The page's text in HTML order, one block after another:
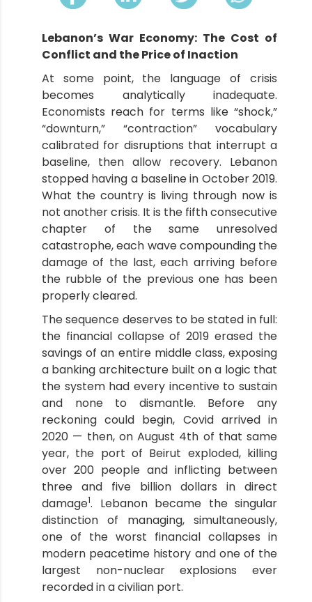
Lebanon’s War Economy: The Cost of
Conflict and the Price of Inaction
At some point, the language of crisis
becomes analytically inadequate.
Economists reach for terms like “shock,”
“downturn,” “contraction” vocabulary
calibrated for disruptions that interrupt a
baseline, then allow recovery. Lebanon
stopped having a baseline in October 2019.
What the country is living through now is
not another crisis. It is the fifth consecutive
chapter of the same unresolved
catastrophe, each wave compounding the
damage of the last, each arriving before
the rubble of the previous one has been
properly cleared.
The sequence deserves to be stated in full:
the financial collapse of 2019 erased the
savings of an entire middle class, exposing
a banking architecture built on a logic that
the system had every incentive to sustain
and none to dismantle. Before any
reckoning could begin, Covid arrived in
2020 — then, on August 4th of that same
year, the port of Beirut exploded, killing
over 200 people and inflicting between
three and five billion dollars in direct
damage1. Lebanon became the singular
distinction of managing, simultaneously,
one of the worst financial collapses in
modern peacetime history and one of the
largest non-nuclear explosions ever
recorded in a civilian port.